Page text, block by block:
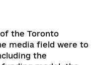
discussing